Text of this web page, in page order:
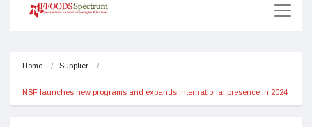
Home Supplier
NSF launches new programs and expands international presence in 2024